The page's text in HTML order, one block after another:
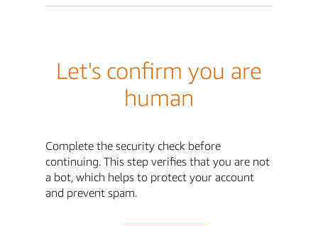
Let's confirm you are
human
Complete the security check before
continuing. This step verifies that you are not
a bot, which helps to protect your account
and prevent spam.